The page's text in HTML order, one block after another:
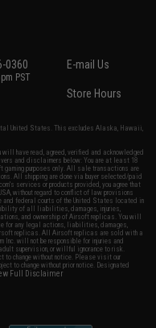
0360
PST
E-mail Us
Store Hours
United States. This excludes Alaska, Hawaii,
have read, agreed, verified and acknowledged
and disclaimers below: You are at least 18
purposes only. All sale transactions are
All shipping are done via buyer selected/paid
services or products provided, you agree that
without regard to conflict of law provisions
and federal courts of the United States located in
of all liabilities, damages, injuries,
and ownership of Airsoft replicas. You will
for any legal actions, liabilities, damages,
replicas. All Airsoft replicas are sold with a
Inc. will not be responsible for injuries and
supervision, or willful ignorance to risk.
change without notice. Please visit our
to change without prior notice. Designated
Full Disclaimer